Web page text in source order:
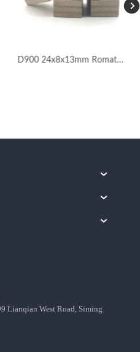
D900 24x8x13mm Romatools Marble Segments for Pakistan
Lianqian West Road, Siming